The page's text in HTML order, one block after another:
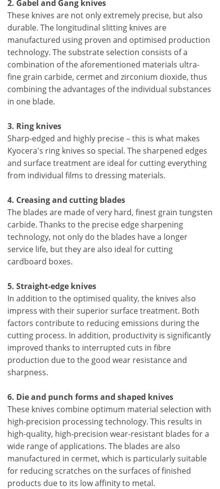
2. Gabel and Gang knives
These knives are not only extremely precise, but also
durable. The longitudinal slitting knives are
manufactured using proven and optimised production
technology. The substrate selection consists of a
combination of the aforementioned materials ultra-
fine grain carbide, cermet and zirconium dioxide, thus
combining the advantages of the individual substances
in one blade.
3. Ring knives
Sharp-edged and highly precise – this is what makes
Kyocera's ring knives so special. The sharpened edges
and surface treatment are ideal for cutting everything
from individual films to dressing materials.
4. Creasing and cutting blades
The blades are made of very hard, finest grain tungsten
carbide. Thanks to the precise edge sharpening
technology, not only do the blades have a longer
service life, but they are also ideal for cutting
cardboard boxes.
5. Straight-edge knives
In addition to the optimised quality, the knives also
impress with their superior surface treatment. Both
factors contribute to reducing emissions during the
cutting process. In addition, productivity is significantly
improved thanks to interrupted cuts in fibre
production due to the good wear resistance and
sharpness.
6. Die and punch forms and shaped knives
These knives combine optimum material selection with
high-precision processing technology. This results in
high-quality, high-precision wear-resistant blades for a
wide range of applications. The blades are also
manufactured in cermet, which is particularly suitable
for reducing scratches on the surfaces of finished
products due to its low affinity to metal.